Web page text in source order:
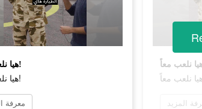
هيا نلعب معاً!
هيا نلعب معاً!
معرفة المزيد